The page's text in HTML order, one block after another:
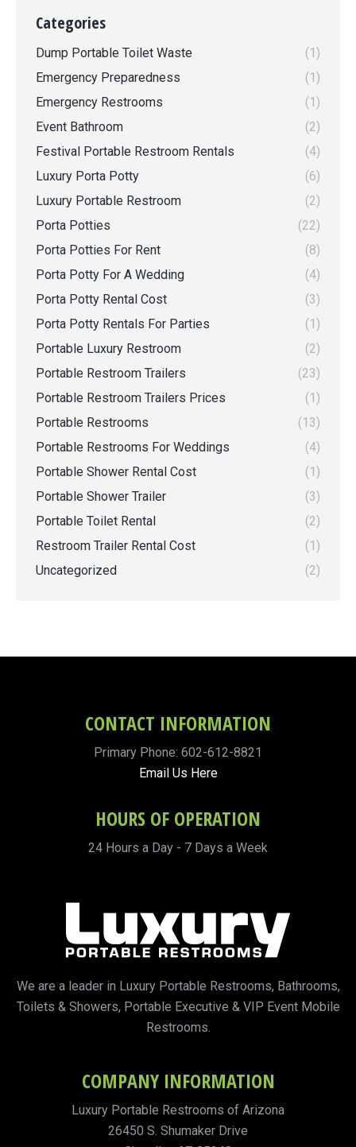
Categories
Dump Portable Toilet Waste
(1)
Emergency Preparedness
(1)
Emergency Restrooms
(1)
Event Bathroom
(2)
Festival Portable Restroom Rentals
(4)
Luxury Porta Potty
(6)
Luxury Portable Restroom
(2)
Porta Potties
(22)
Porta Potties For Rent
(8)
Porta Potty For A Wedding
(4)
Porta Potty Rental Cost
(3)
Porta Potty Rentals For Parties
(1)
Portable Luxury Restroom
(2)
Portable Restroom Trailers
(23)
Portable Restroom Trailers Prices
(1)
Portable Restrooms
(13)
Portable Restrooms For Weddings
(4)
Portable Shower Rental Cost
(1)
Portable Shower Trailer
(3)
Portable Toilet Rental
(2)
Restroom Trailer Rental Cost
(1)
Uncategorized
(2)
CONTACT INFORMATION
Primary Phone: 602-612-8821
Email Us Here
HOURS OF OPERATION
24 Hours a Day - 7 Days a Week
We are a leader in Luxury Portable Restrooms, Bathrooms,
Toilets & Showers, Portable Executive & VIP Event Mobile
Restrooms.
COMPANY INFORMATION
Luxury Portable Restrooms of Arizona
26450 S. Shumaker Drive